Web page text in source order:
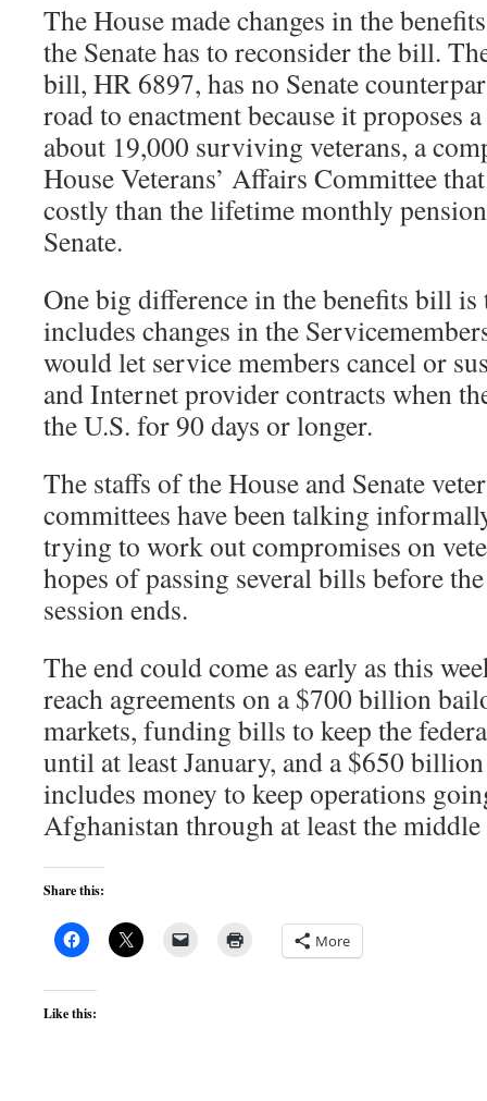
The House made changes in the
the Senate has to reconsider the bill.
bill, HR 6897, has no Senate
road to enactment because it proposes
about 19,000 surviving veterans, a
House Veterans’ Affairs Committee
costly than the lifetime monthly
Senate.
One big difference in the benefits bill is
includes changes in the
would let service members cancel or
and Internet provider contracts when
the U.S. for 90 days or longer.
The staffs of the House and Senate
committees have been talking
trying to work out compromises on
hopes of passing several bills before
session ends.
The end could come as early as this
reach agreements on a $700 billion
markets, funding bills to keep the
until at least January, and a $650
includes money to keep operations
Afghanistan through at least the
Share this:
More
Like this: